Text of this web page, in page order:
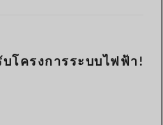
โครงการระบบไฟฟ้า!